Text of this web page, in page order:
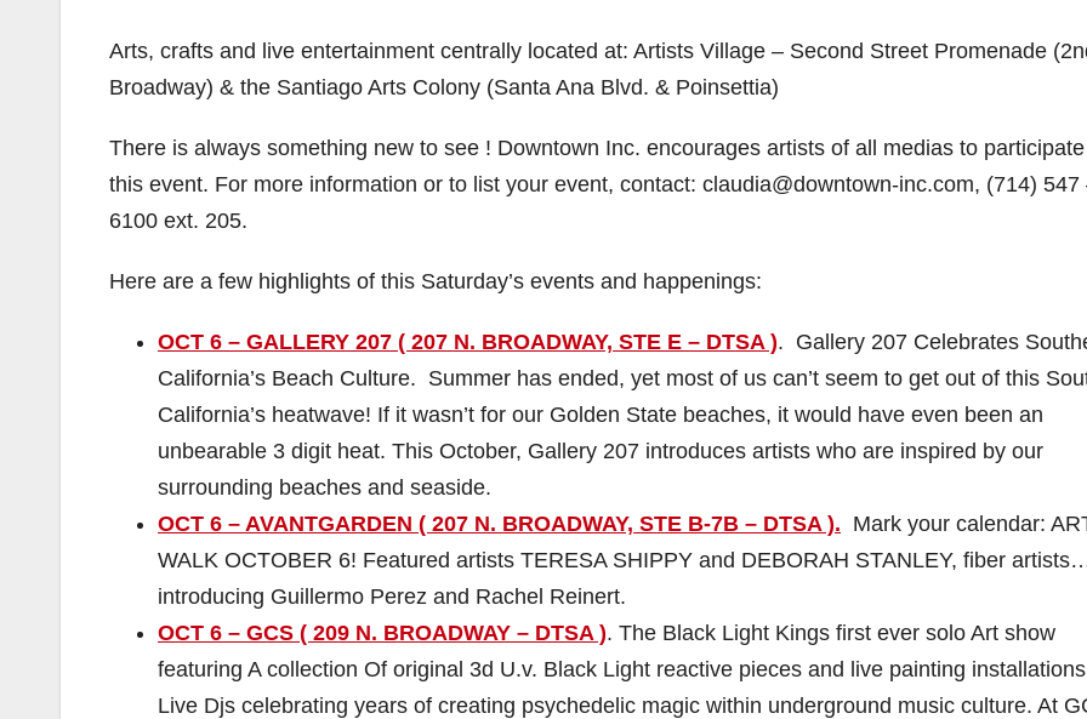
Arts, crafts and live entertainment centrally located at: Artists Village – Second Street Promenade
Broadway) & the Santiago Arts Colony (Santa Ana Blvd. & Poinsettia)
There is always something new to see ! Downtown Inc. encourages artists of all medias to
this event. For more information or to list your event, contact: claudia@downtown-inc.com, (714) 547
6100 ext. 205.
Here are a few highlights of this Saturday’s events and happenings:
OCT 6 – GALLERY 207 ( 207 N. BROADWAY, STE E – DTSA ). Gallery 207 Celebrates
California’s Beach Culture. Summer has ended, yet most of us can’t seem to get out of this
California’s heatwave! If it wasn’t for our Golden State beaches, it would have even been an
unbearable 3 digit heat. This October, Gallery 207 introduces artists who are inspired by our
surrounding beaches and seaside.
OCT 6 – AVANTGARDEN ( 207 N. BROADWAY, STE B-7B – DTSA ). Mark your calendar:
WALK OCTOBER 6! Featured artists TERESA SHIPPY and DEBORAH STANLEY, fiber
introducing Guillermo Perez and Rachel Reinert.
OCT 6 – GCS ( 209 N. BROADWAY – DTSA ). The Black Light Kings first ever solo Art show
featuring A collection Of original 3d U.v. Black Light reactive pieces and live painting
Live Djs celebrating years of creating psychedelic magic within underground music culture. At